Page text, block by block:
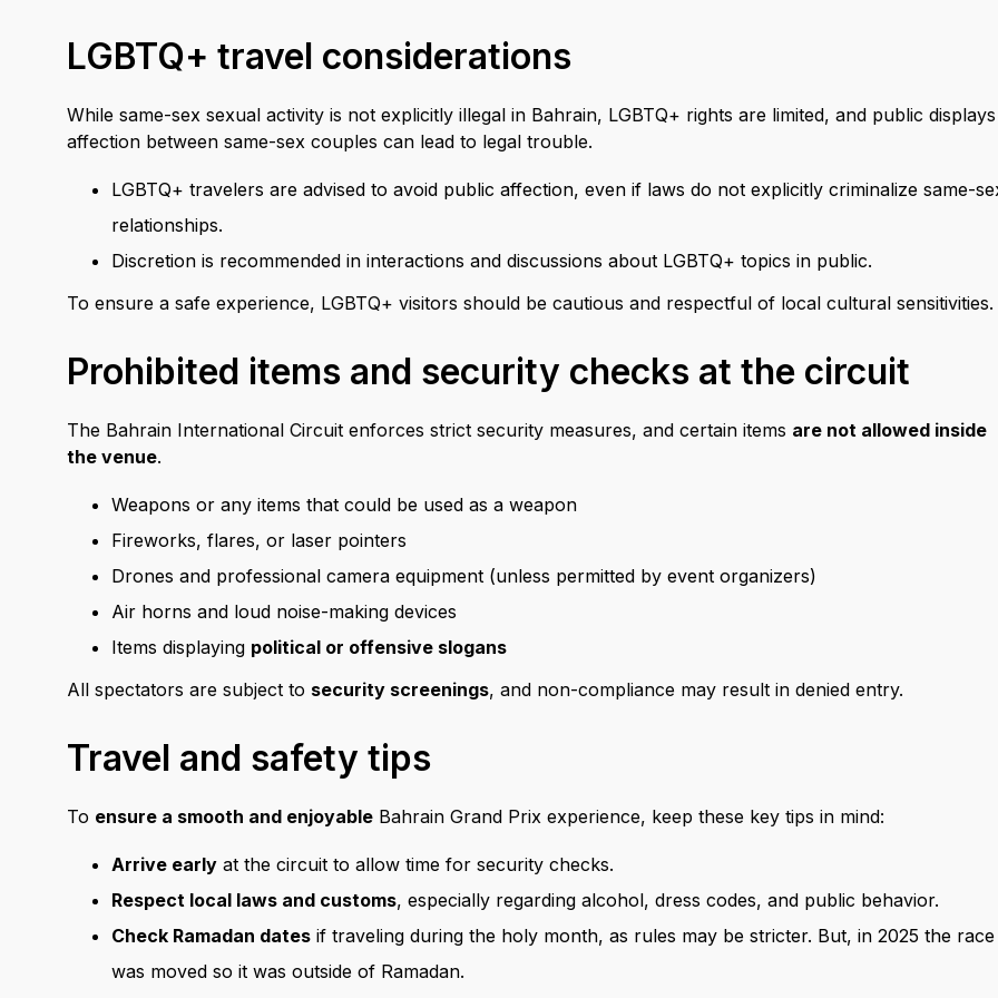
LGBTQ+ travel considerations
While same-sex sexual activity is not explicitly illegal in Bahrain, LGBTQ+ rights are limited, and public
affection between same-sex couples can lead to legal trouble.
LGBTQ+ travelers are advised to avoid public affection, even if laws do not explicitly criminalize same-
relationships.
Discretion is recommended in interactions and discussions about LGBTQ+ topics in public.
To ensure a safe experience, LGBTQ+ visitors should be cautious and respectful of local cultural sensitivities.
Prohibited items and security checks at the circuit
The Bahrain International Circuit enforces strict security measures, and certain items are not allowed inside
the venue.
Weapons or any items that could be used as a weapon
Fireworks, flares, or laser pointers
Drones and professional camera equipment (unless permitted by event organizers)
Air horns and loud noise-making devices
Items displaying political or offensive slogans
All spectators are subject to security screenings, and non-compliance may result in denied entry.
Travel and safety tips
To ensure a smooth and enjoyable Bahrain Grand Prix experience, keep these key tips in mind:
Arrive early at the circuit to allow time for security checks.
Respect local laws and customs, especially regarding alcohol, dress codes, and public behavior.
Check Ramadan dates if traveling during the holy month, as rules may be stricter. But, in 2025 the race
was moved so it was outside of Ramadan.